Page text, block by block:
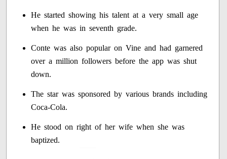
He started showing his talent at a very small age
when he was in seventh grade.
Conte was also popular on Vine and had garnered
over a million followers before the app was shut
down.
The star was sponsored by various brands including
Coca-Cola.
He stood on right of her wife when she was
baptized.